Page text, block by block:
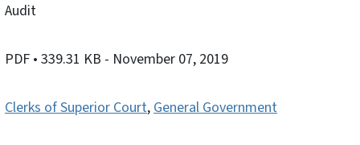
Audit
PDF • 339.31 KB - November 07, 2019
Clerks of Superior Court,General Government